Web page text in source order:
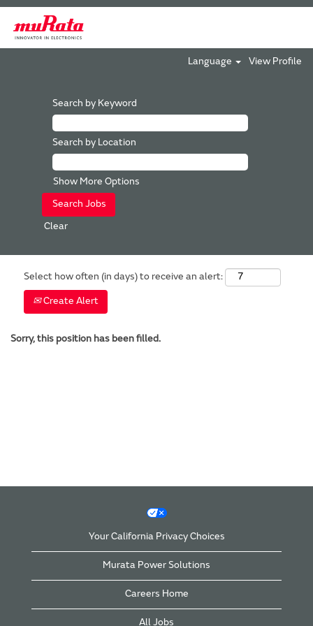
Language View Profile
Search by Keyword
Search by Location
Show More Options
Clear
Select how often (in days) to receive an alert:
Create Alert
Sorry, this position has been filled.
Your California Privacy Choices
Murata Power Solutions
Careers Home
All Jobs